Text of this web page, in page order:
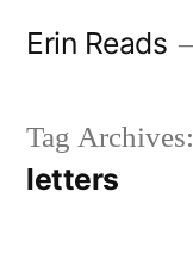
Erin Reads
Tag Archives:
letters